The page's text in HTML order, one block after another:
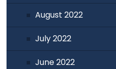
August 2022
July 2022
June 2022